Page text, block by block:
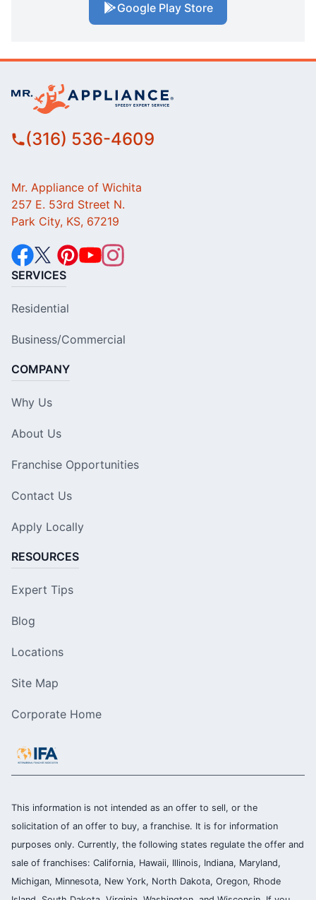
Google Play Store
(316) 536-4609
Mr. Appliance of Wichita
257 E. 53rd Street N.
Park City, KS, 67219
SERVICES
Residential
Business/Commercial
COMPANY
Why Us
About Us
Franchise Opportunities
Contact Us
Apply Locally
RESOURCES
Expert Tips
Blog
Locations
Site Map
Corporate Home
This information is not intended as an offer to sell, or the
solicitation of an offer to buy, a franchise. It is for information
purposes only. Currently, the following states regulate the offer and
sale of franchises: California, Hawaii, Illinois, Indiana, Maryland,
Michigan, Minnesota, New York, North Dakota, Oregon, Rhode